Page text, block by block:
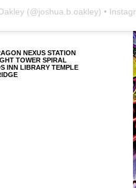
(@joshua.b.oakley) • Instagram photos and videos
NEXUS STATION
TOWER SPIRAL
INN LIBRARY TEMPLE